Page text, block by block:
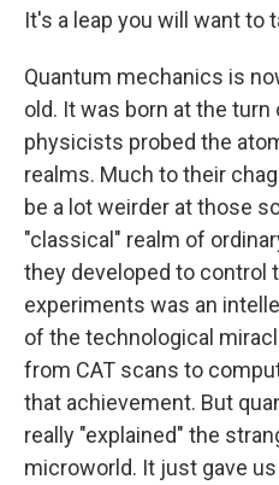
It's a leap you will want to
Quantum mechanics is
old. It was born at the
physicists probed the
realms. Much to their
be a lot weirder at those
"classical" realm of
they developed to control
experiments was an
of the technological
from CAT scans to
that achievement. But
really "explained" the
microworld. It just gave